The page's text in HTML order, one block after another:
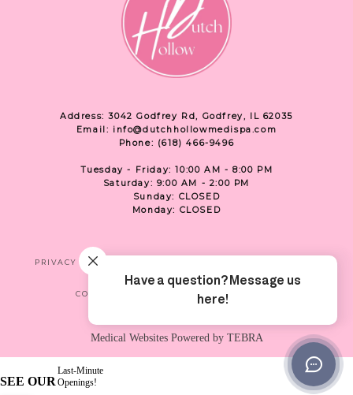
Address: 3042 Godfrey Rd, Godfrey, IL 62035
Email: info@dutchhollowmedispa.com
Phone: (618) 466-9496
Tuesday - Friday: 10:00 AM - 8:00 PM
Saturday: 9:00 AM - 2:00 PM
Sunday: CLOSED
Monday: CLOSED
PRIVACY
CONTACT US LOCATION
Medical Websites Powered by TEBRA
SEE OUR
Last-Minute
Openings!